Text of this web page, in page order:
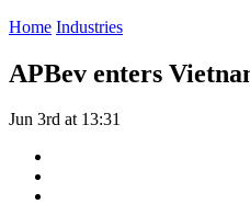
Home Industries
APBev enters
Jun 3rd at 13:31